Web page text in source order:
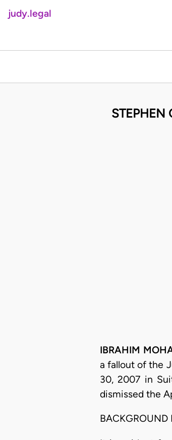
judy.legal
STEPHEN
IBRAHIM
a fallout of the
30, 2007 in
dismissed the
BACKGROUND